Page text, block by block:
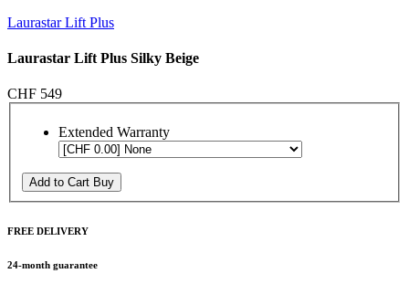
Laurastar Lift Plus
Laurastar Lift Plus Silky Beige
CHF 549
Extended Warranty
Add to Cart Buy
FREE DELIVERY
24-month guarantee